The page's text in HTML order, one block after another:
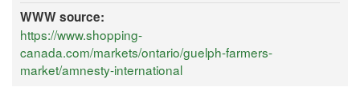
WWW source:
https://www.shopping-
canada.com/markets/ontario/guelph-farmers-
market/amnesty-international